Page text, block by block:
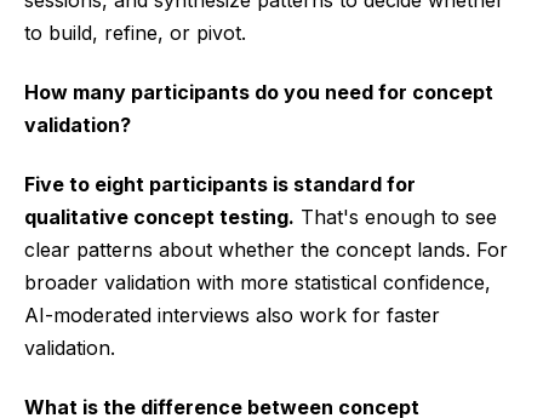
to build, refine, or pivot.
How many participants do you need for concept
validation?
Five to eight participants is standard for
qualitative concept testing. That's enough to see
clear patterns about whether the concept lands. For
broader validation with more statistical confidence,
AI-moderated interviews also work for faster
validation.
What is the difference between concept